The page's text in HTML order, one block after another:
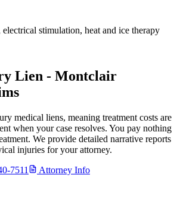
stimulation, heat and ice therapy
Lien - Montclair
medical liens, meaning treatment costs are
when your case resolves. You pay nothing
We provide detailed narrative reports
injuries for your attorney.
7511
Attorney Info